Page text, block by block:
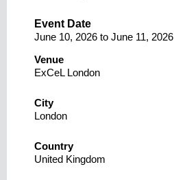
Event Date
June 10, 2026 to June 11, 2026
Venue
ExCeL London
City
London
Country
United Kingdom